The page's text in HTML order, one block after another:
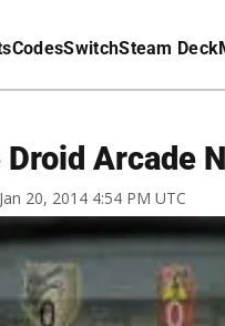
CodesSwitchSteam Deck
Arcade
20, 2014 4:54 PM UTC